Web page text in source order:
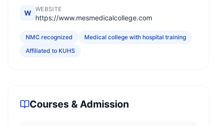
W WEBSITE
https://www.mesmedicalcollege.com
NMC recognized
Medical college with hospital training
Affiliated to KUHS
Courses & Admission